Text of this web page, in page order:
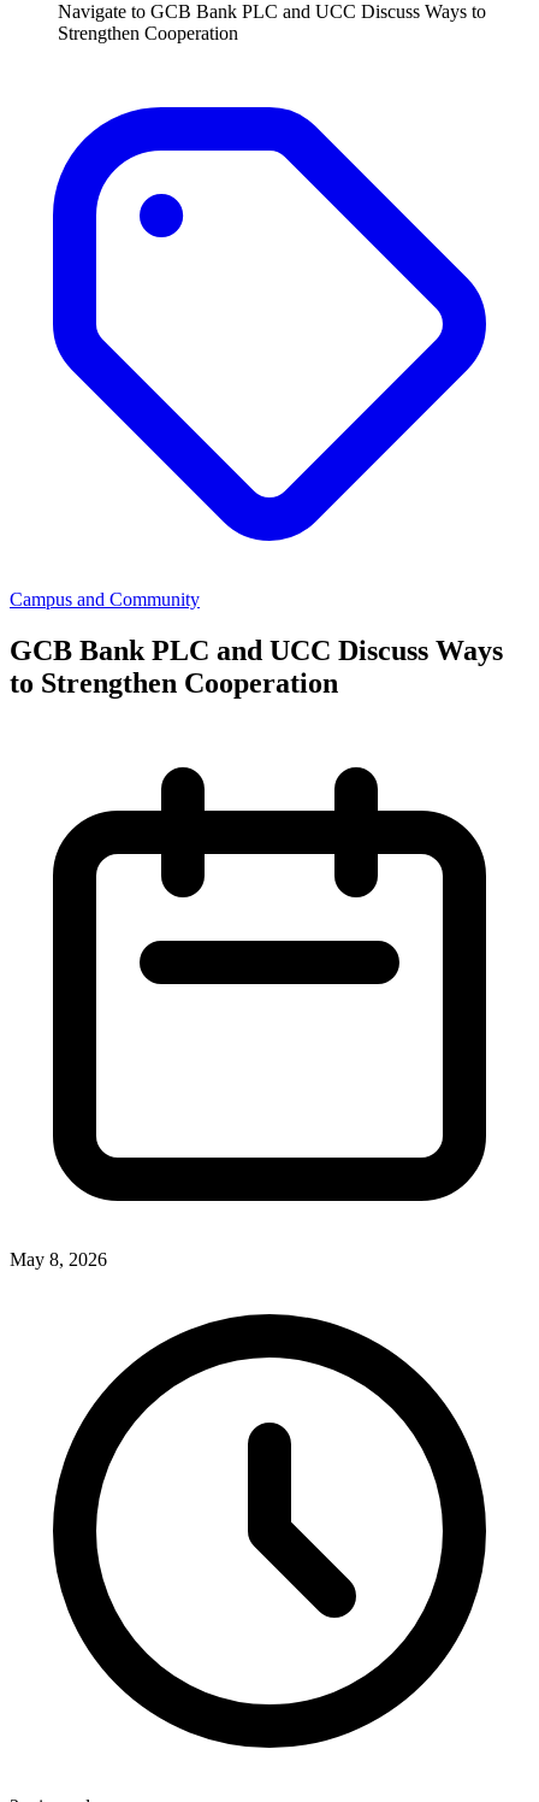
Navigate to GCB Bank PLC and UCC Discuss Ways to
Strengthen Cooperation
Campus and Community
GCB Bank PLC and UCC Discuss Ways
to Strengthen Cooperation
May 8, 2026